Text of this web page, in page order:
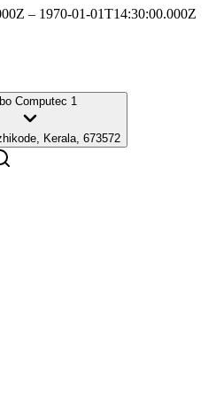
– 1970-01-01T14:30:00.000Z
Computec 1
Kerala, 673572